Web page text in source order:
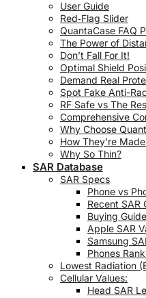
User Guide
Red‑Flag Slider
QuantaCase FAQ
The Power of
Don’t Fall For It!
Optimal Shield
Demand Real
Spot Fake Anti-
RF Safe vs The
Comprehensive
Why Choose
How They’re
Why So Thin?
SAR Database
SAR Specs
Phone vs
Recent SAR
Buying
Apple SAR
Samsung
Phones
Lowest Radiation
Cellular Values:
Head SAR